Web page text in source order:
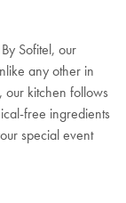
Sofitel, our
any other in
our kitchen follows
free ingredients
special event